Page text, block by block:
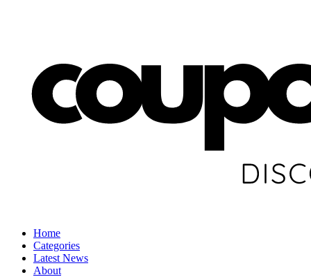
Home
Categories
Latest News
About